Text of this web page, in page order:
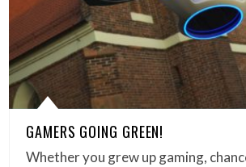
GAMERS GOING GREEN!
Whether you grew up gaming,